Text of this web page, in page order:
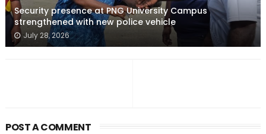
Security presence at PNG University Campus
strengthened with new police vehicle
July 28, 2026
POST A COMMENT